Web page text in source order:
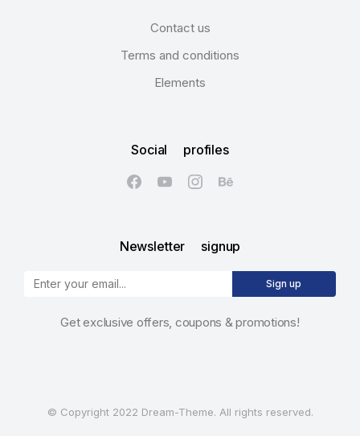
Contact us
Terms and conditions
Elements
Social profiles
Newsletter signup
Sign up
Get exclusive offers, coupons & promotions!
© Copyright 2022 Dream-Theme. All rights reserved.